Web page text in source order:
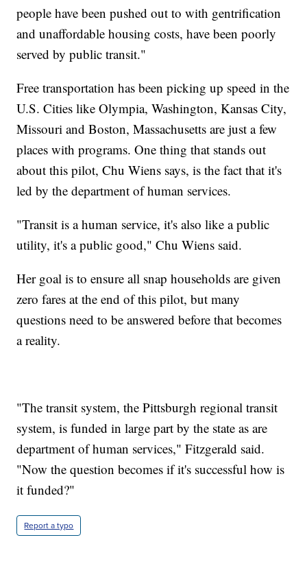
people have been pushed out to with gentrification
and unaffordable housing costs, have been poorly
served by public transit."
Free transportation has been picking up speed in the
U.S. Cities like Olympia, Washington, Kansas City,
Missouri and Boston, Massachusetts are just a few
places with programs. One thing that stands out
about this pilot, Chu Wiens says, is the fact that it's
led by the department of human services.
"Transit is a human service, it's also like a public
utility, it's a public good," Chu Wiens said.
Her goal is to ensure all snap households are given
zero fares at the end of this pilot, but many
questions need to be answered before that becomes
a reality.
"The transit system, the Pittsburgh regional transit
system, is funded in large part by the state as are
department of human services," Fitzgerald said.
"Now the question becomes if it's successful how is
it funded?"
Report a typo